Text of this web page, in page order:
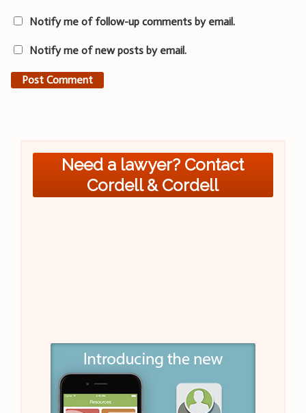
Notify me of follow-up comments by email.
Notify me of new posts by email.
Need a lawyer? Contact
Cordell & Cordell